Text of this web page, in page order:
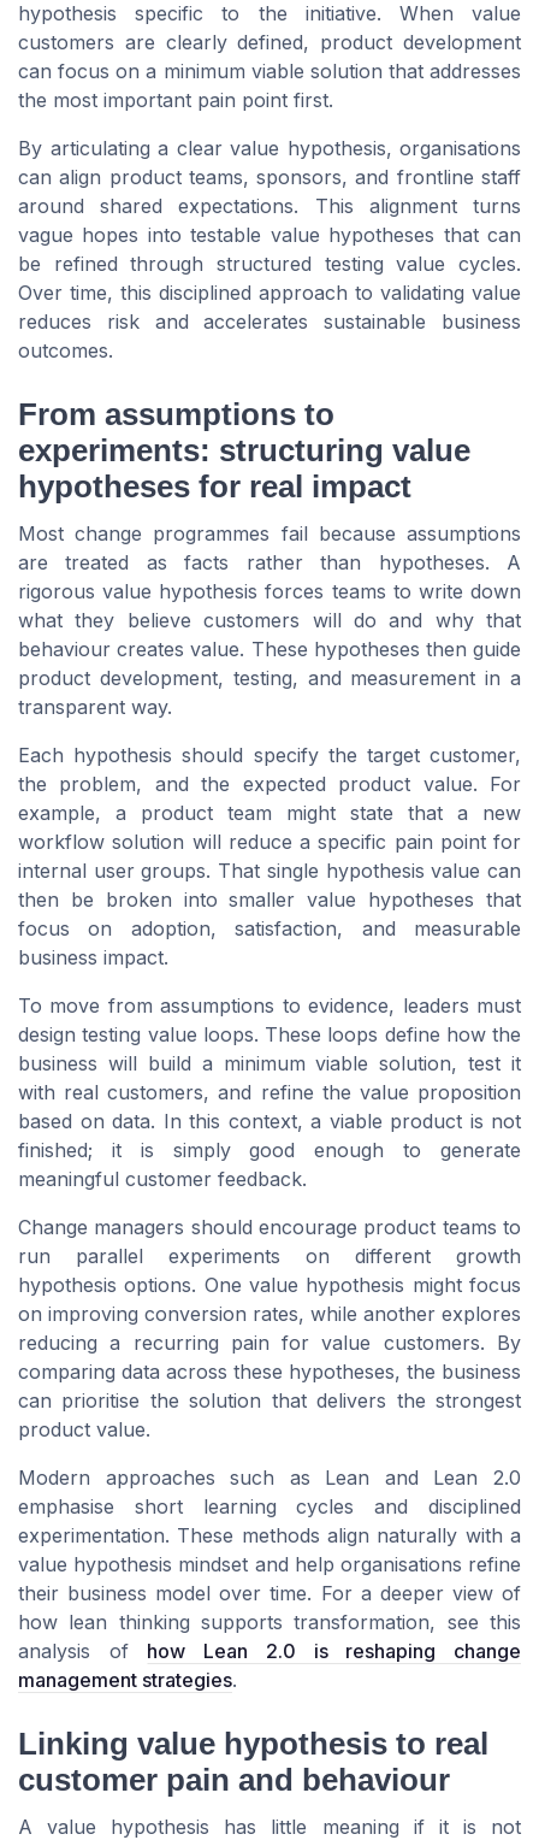
hypothesis specific to the initiative. When value
customers are clearly defined, product development
can focus on a minimum viable solution that addresses
the most important pain point first.
By articulating a clear value hypothesis, organisations
can align product teams, sponsors, and frontline staff
around shared expectations. This alignment turns
vague hopes into testable value hypotheses that can
be refined through structured testing value cycles.
Over time, this disciplined approach to validating value
reduces risk and accelerates sustainable business
outcomes.
From assumptions to
experiments: structuring value
hypotheses for real impact
Most change programmes fail because assumptions
are treated as facts rather than hypotheses. A
rigorous value hypothesis forces teams to write down
what they believe customers will do and why that
behaviour creates value. These hypotheses then guide
product development, testing, and measurement in a
transparent way.
Each hypothesis should specify the target customer,
the problem, and the expected product value. For
example, a product team might state that a new
workflow solution will reduce a specific pain point for
internal user groups. That single hypothesis value can
then be broken into smaller value hypotheses that
focus on adoption, satisfaction, and measurable
business impact.
To move from assumptions to evidence, leaders must
design testing value loops. These loops define how the
business will build a minimum viable solution, test it
with real customers, and refine the value proposition
based on data. In this context, a viable product is not
finished; it is simply good enough to generate
meaningful customer feedback.
Change managers should encourage product teams to
run parallel experiments on different growth
hypothesis options. One value hypothesis might focus
on improving conversion rates, while another explores
reducing a recurring pain for value customers. By
comparing data across these hypotheses, the business
can prioritise the solution that delivers the strongest
product value.
Modern approaches such as Lean and Lean 2.0
emphasise short learning cycles and disciplined
experimentation. These methods align naturally with a
value hypothesis mindset and help organisations refine
their business model over time. For a deeper view of
how lean thinking supports transformation, see this
analysis of how Lean 2.0 is reshaping change
management strategies.
Linking value hypothesis to real
customer pain and behaviour
A value hypothesis has little meaning if it is not